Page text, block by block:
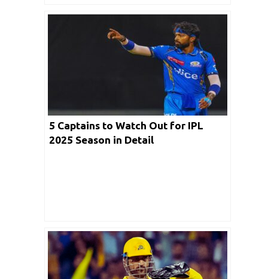
5 Captains to Watch Out for IPL
2025 Season in Detail